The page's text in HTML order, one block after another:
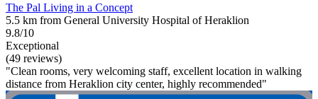
The Pal Living in a Concept
5.5 km from General University Hospital of Heraklion
9.8/10
Exceptional
(49 reviews)
"Clean rooms, very welcoming staff, excellent location in walking
distance from Heraklion city center, highly recommended"